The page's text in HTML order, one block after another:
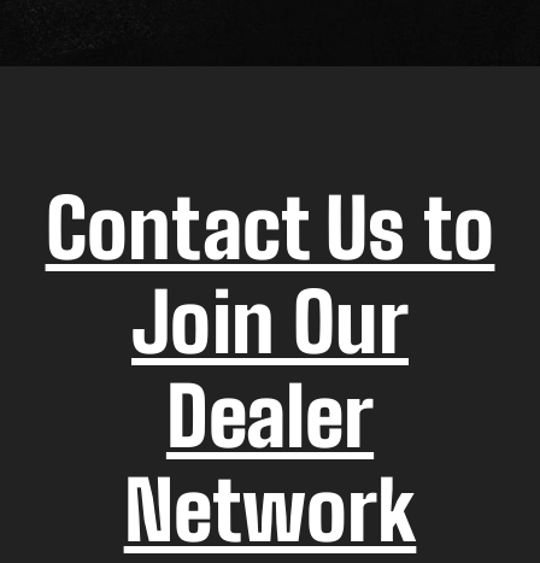
Contact Us to
Join Our
Dealer
Network